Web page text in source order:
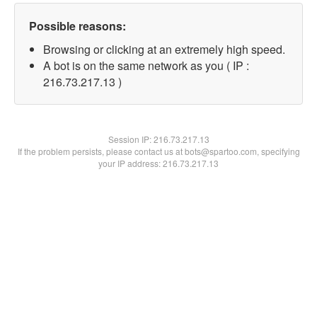
Possible reasons:
Browsing or clicking at an extremely high speed.
A bot is on the same network as you ( IP :
216.73.217.13 )
Session IP:216.73.217.13
If the problem persists, please contact us at bots@spartoo.com, specifying
your IP address: 216.73.217.13